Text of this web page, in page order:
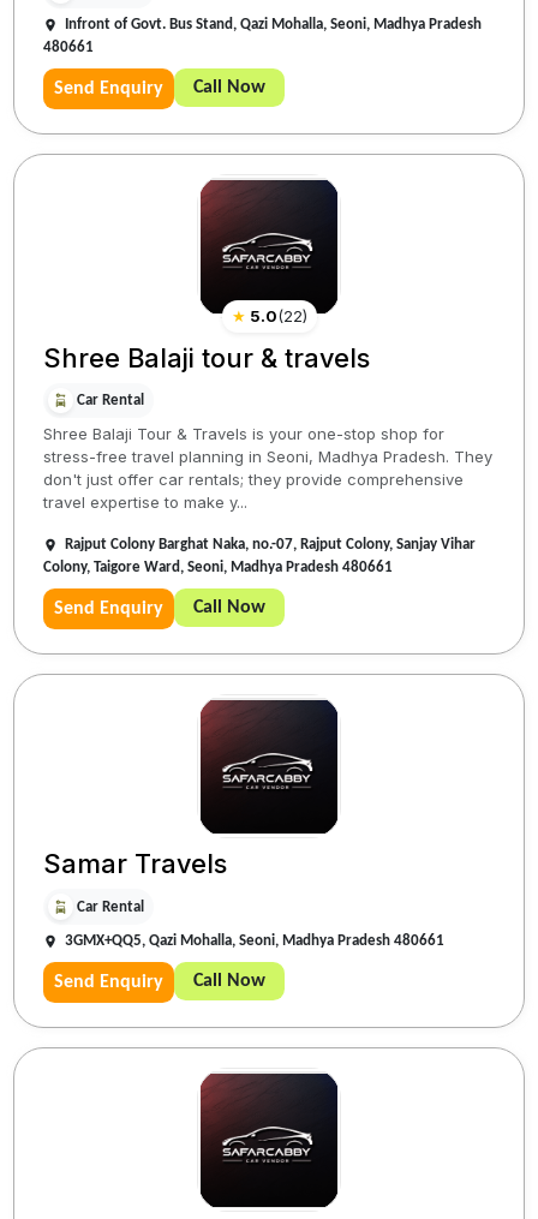
Infront of Govt. Bus Stand, Qazi Mohalla, Seoni, Madhya Pradesh
480661
Send Enquiry Call Now
★ 5.0(22)
Shree Balaji tour & travels
Car Rental
Shree Balaji Tour & Travels is your one-stop shop for
stress-free travel planning in Seoni, Madhya Pradesh. They
don't just offer car rentals; they provide comprehensive
travel expertise to make y...
Rajput Colony Barghat Naka, no.-07, Rajput Colony, Sanjay Vihar
Colony, Taigore Ward, Seoni, Madhya Pradesh 480661
Send Enquiry Call Now
Samar Travels
Car Rental
3GMX+QQ5, Qazi Mohalla, Seoni, Madhya Pradesh 480661
Send Enquiry Call Now